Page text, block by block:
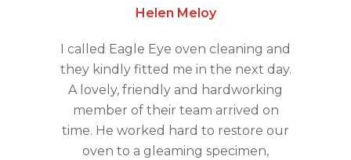
Helen Meloy
I called Eagle Eye oven cleaning and
they kindly fitted me in the next day.
A lovely, friendly and hardworking
member of their team arrived on
time. He worked hard to restore our
oven to a gleaming specimen,